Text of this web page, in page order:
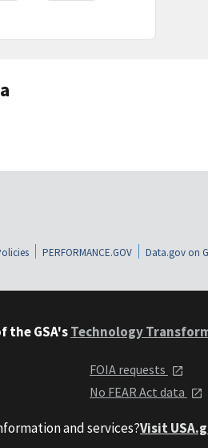
PERFORMANCE.GOV Data.gov on
the GSA'sTechnology
FOIA requests
No FEAR Act data
and services?Visit